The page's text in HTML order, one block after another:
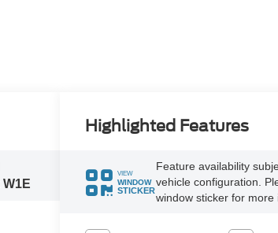
W1E
Highlighted Features
VIEW
WINDOW
STICKER
Feature availability
vehicle configuration.
window sticker for more